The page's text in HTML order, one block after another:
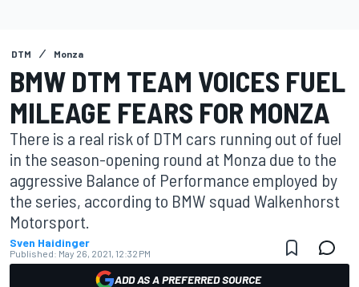
DTM Monza
BMW DTM TEAM VOICES FUEL
MILEAGE FEARS FOR MONZA
There is a real risk of DTM cars running out of fuel
in the season-opening round at Monza due to the
aggressive Balance of Performance employed by
the series, according to BMW squad Walkenhorst
Motorsport.
Sven Haidinger
Published: May 26, 2021, 12:32 PM
ADD AS A PREFERRED SOURCE